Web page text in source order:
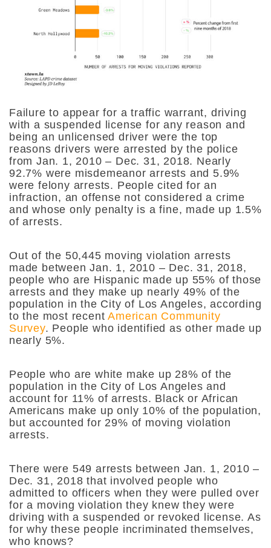
Failure to appear for a traffic warrant, driving
with a suspended license for any reason and
being an unlicensed driver were the top
reasons drivers were arrested by the police
from Jan. 1, 2010 – Dec. 31, 2018. Nearly
92.7% were misdemeanor arrests and 5.9%
were felony arrests. People cited for an
infraction, an offense not considered a crime
and whose only penalty is a fine, made up 1.5%
of arrests.
Out of the 50,445 moving violation arrests
made between Jan. 1, 2010 – Dec. 31, 2018,
people who are Hispanic made up 55% of those
arrests and they make up nearly 49% of the
population in the City of Los Angeles, according
to the most recentAmerican Community
Survey. People who identified as other made up
nearly 5%.
People who are white make up 28% of the
population in the City of Los Angeles and
account for 11% of arrests. Black or African
Americans make up only 10% of the population,
but accounted for 29% of moving violation
arrests.
There were 549 arrests between Jan. 1, 2010 –
Dec. 31, 2018 that involved people who
admitted to officers when they were pulled over
for a moving violation they knew they were
driving with a suspended or revoked license. As
for why these people incriminated themselves,
who knows?